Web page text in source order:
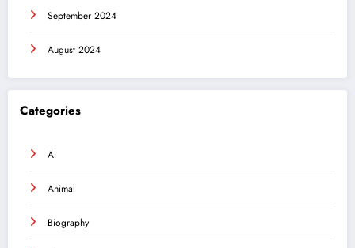
September 2024
August 2024
Categories
Ai
Animal
Biography